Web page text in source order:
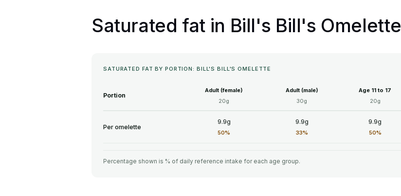
Saturated fat in Bill's Bill's Omelette
SATURATED FAT BY PORTION: BILL'S BILL'S OMELETTE
Portion
Adult (female)
20g
Adult (male)
30g
Age 11 to 17
20g
Per omelette
9.9g
50%
9.9g
33%
9.9g
50%
Percentage shown is % of daily reference intake for each age group.